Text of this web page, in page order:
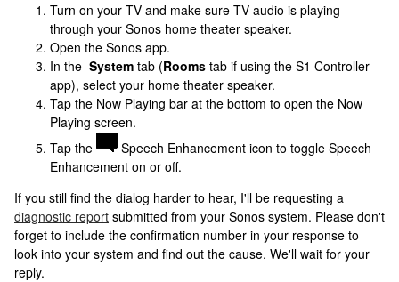
Turn on your TV and make sure TV audio is playing
through your Sonos home theater speaker.
Open the Sonos app.
In the System tab (Rooms tab if using the S1 Controller
app), select your home theater speaker.
Tap the Now Playing bar at the bottom to open the Now
Playing screen.
Tap the
Speech Enhancement icon to toggle Speech
Enhancement on or off.
If you still find the dialog harder to hear, I'll be requesting a
diagnostic report submitted from your Sonos system. Please don't
forget to include the confirmation number in your response to
look into your system and find out the cause. We'll wait for your
reply.